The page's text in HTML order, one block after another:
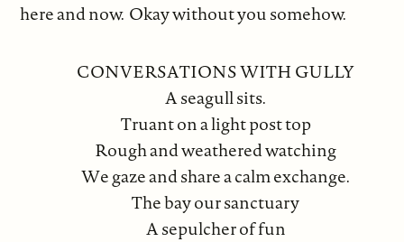
here and now. Okay without you somehow.
CONVERSATIONS WITH GULLY
A seagull sits.
Truant on a light post top
Rough and weathered watching
We gaze and share a calm exchange.
The bay our sanctuary
A sepulcher of fun